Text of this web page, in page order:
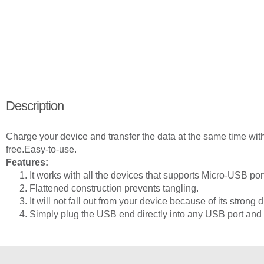
Description
Charge your device and transfer the data at the same time
free.Easy-to-use.
Features:
It works with all the devices that supports Micro-USB
Flattened construction prevents tangling.
It will not fall out from your device because of its strong
Simply plug the USB end directly into any USB port